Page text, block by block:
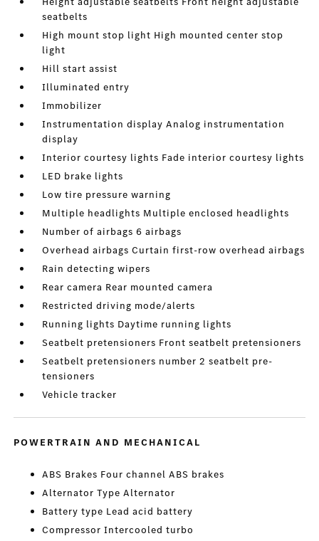
seatbelts
High mount stop light High mounted center stop
light
Hill start assist
Illuminated entry
Immobilizer
Instrumentation display Analog instrumentation
display
Interior courtesy lights Fade interior courtesy lights
LED brake lights
Low tire pressure warning
Multiple headlights Multiple enclosed headlights
Number of airbags 6 airbags
Overhead airbags Curtain first-row overhead airbags
Rain detecting wipers
Rear camera Rear mounted camera
Restricted driving mode/alerts
Running lights Daytime running lights
Seatbelt pretensioners Front seatbelt pretensioners
Seatbelt pretensioners number 2 seatbelt pre-
tensioners
Vehicle tracker
POWERTRAIN AND MECHANICAL
ABS Brakes Four channel ABS brakes
Alternator Type Alternator
Battery type Lead acid battery
Compressor Intercooled turbo